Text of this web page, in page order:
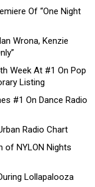
Of “One Night
Wrona, Kenzie
Week At #1 On Pop
Listing
#1 On Dance Radio
Radio Chart
of NYLON Nights
Lollapalooza